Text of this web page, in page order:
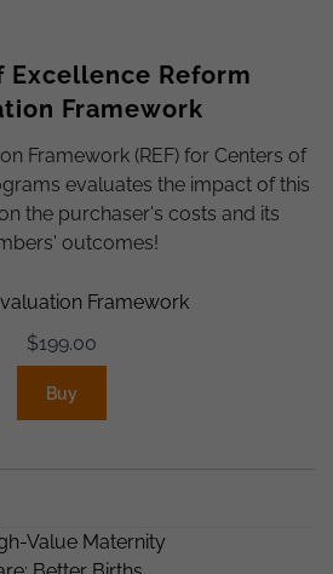
Excellence Reform
Framework
Framework (REF) for Centers of
evaluates the impact of this
the purchaser's costs and its
outcomes!
Framework
$199.00
Buy